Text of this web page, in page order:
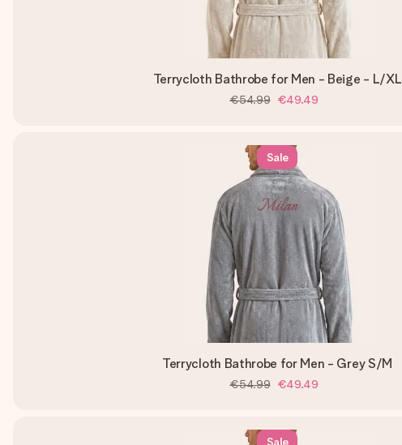
Terrycloth Bathrobe for Men - Beige - L/XL
€54.99 €49.49
Sale
Terrycloth Bathrobe for Men - Grey S/M
€54.99 €49.49
Sale